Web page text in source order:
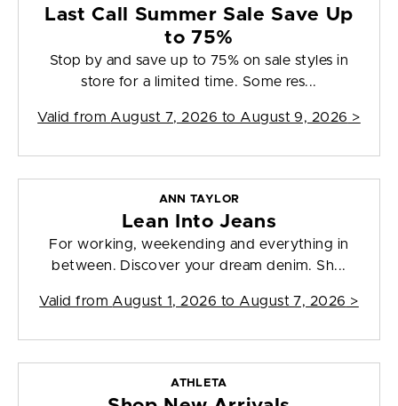
Last Call Summer Sale Save Up
to 75%
Stop by and save up to 75% on sale styles in
store for a limited time. Some res...
Valid from August 7, 2026 to August 9, 2026 >
ANN TAYLOR
Lean Into Jeans
For working, weekending and everything in
between. Discover your dream denim. Sh...
Valid from August 1, 2026 to August 7, 2026 >
ATHLETA